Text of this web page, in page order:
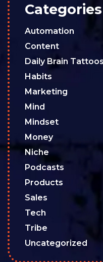
Categories
Automation
Content
Daily Brain Tattoos
Habits
Marketing
Mind
Mindset
Money
Niche
Podcasts
Products
Sales
Tech
Tribe
Uncategorized